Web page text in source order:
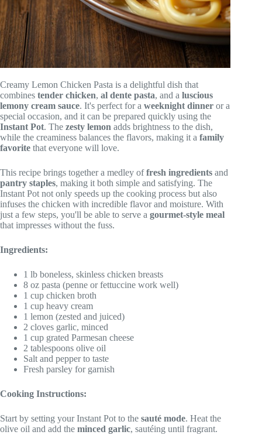
Creamy Lemon Chicken Pasta is a delightful dish that
combines tender chicken, al dente pasta, and a luscious
lemony cream sauce. It's perfect for a weeknight dinner or a
special occasion, and it can be prepared quickly using the
Instant Pot. The zesty lemon adds brightness to the dish,
while the creaminess balances the flavors, making it a family
favorite that everyone will love.
This recipe brings together a medley offresh ingredients and
pantry staples, making it both simple and satisfying. The
Instant Pot not only speeds up the cooking process but also
infuses the chicken with incredible flavor and moisture. With
just a few steps, you'll be able to serve a gourmet-style meal
that impresses without the fuss.
Ingredients:
1 lb boneless, skinless chicken breasts
8 oz pasta (penne or fettuccine work well)
1 cup chicken broth
1 cup heavy cream
1 lemon (zested and juiced)
2 cloves garlic, minced
1 cup grated Parmesan cheese
2 tablespoons olive oil
Salt and pepper to taste
Fresh parsley for garnish
Cooking Instructions:
Start by setting your Instant Pot to the sauté mode. Heat the
olive oil and add the minced garlic, sautéing until fragrant.